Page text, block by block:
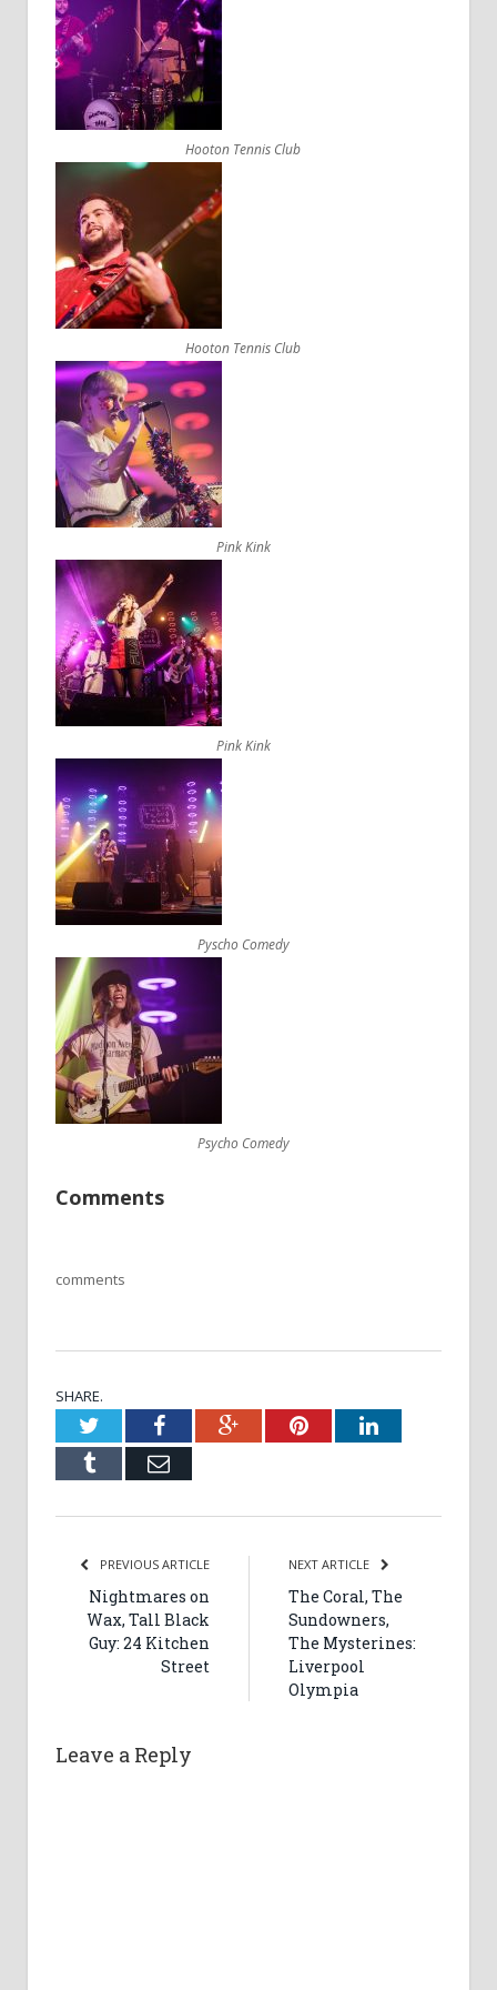
Hooton Tennis Club
Hooton Tennis Club
Pink Kink
Pink Kink
Pyscho Comedy
Psycho Comedy
Comments
comments
SHARE.
TwitterFacebookGoogle+PinterestLinkedIn
Tumblr Email
PREVIOUS ARTICLE
Nightmares on
Wax, Tall Black
Guy: 24 Kitchen
Street
NEXT ARTICLE
The Coral, The
Sundowners,
The Mysterines:
Liverpool
Olympia
Leave a Reply